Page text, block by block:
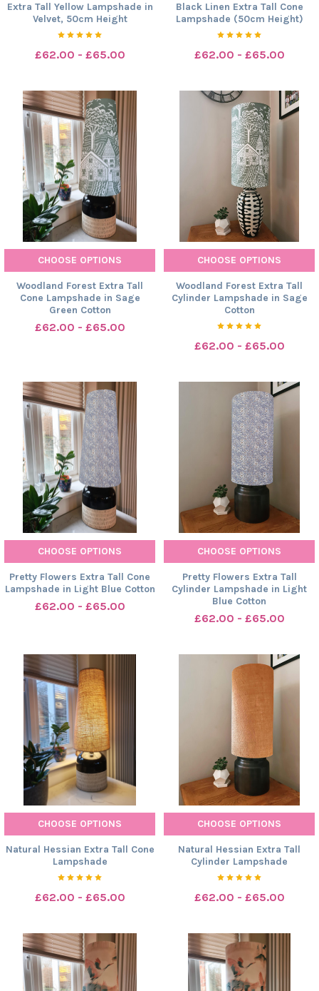
Extra Tall Yellow Lampshade in
Velvet, 50cm Height
£62.00 - £65.00
Black Linen Extra Tall Cone
Lampshade (50cm Height)
£62.00 - £65.00
CHOOSE OPTIONS
Woodland Forest Extra Tall
Cone Lampshade in Sage
Green Cotton
£62.00 - £65.00
CHOOSE OPTIONS
Woodland Forest Extra Tall
Cylinder Lampshade in Sage
Cotton
£62.00 - £65.00
CHOOSE OPTIONS
Pretty Flowers Extra Tall Cone
Lampshade in Light Blue Cotton
£62.00 - £65.00
CHOOSE OPTIONS
Pretty Flowers Extra Tall
Cylinder Lampshade in Light
Blue Cotton
£62.00 - £65.00
CHOOSE OPTIONS
Natural Hessian Extra Tall Cone
Lampshade
£62.00 - £65.00
CHOOSE OPTIONS
Natural Hessian Extra Tall
Cylinder Lampshade
£62.00 - £65.00